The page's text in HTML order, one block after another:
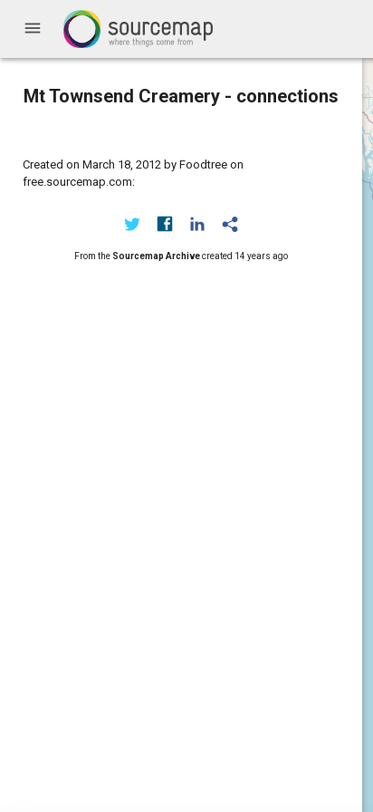
menu
Mt Townsend Creamery - connections
Created on March 18, 2012 by Foodtree on
free.sourcemap.com:
From the Sourcemap Archivecreated 14 years ago